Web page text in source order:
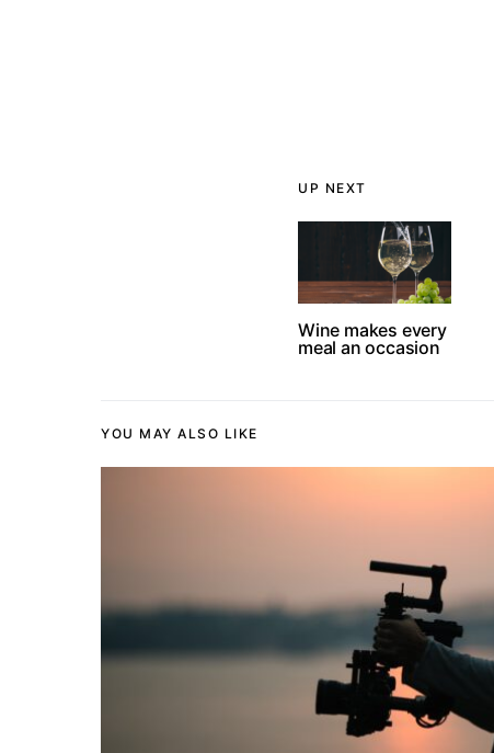
UP NEXT
Wine makes every
meal an occasion
YOU MAY ALSO LIKE